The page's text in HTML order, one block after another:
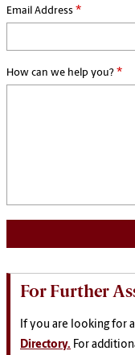
Email Address *
How can we help you? *
For Further
If you are looking for
Directory. For